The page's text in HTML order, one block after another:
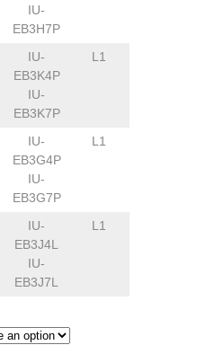
IU-
EB3H7P
IU-
EB3K4P
IU-
EB3K7P
L1
IU-
EB3G4P
IU-
EB3G7P
L1
IU-
EB3J4L
IU-
EB3J7L
L1